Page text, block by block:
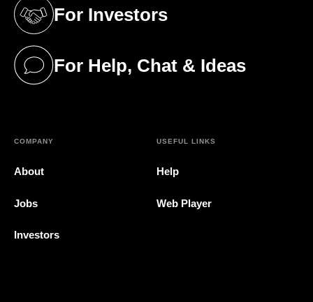
For Investors
(opens in a new tab)
For Help, Chat & Ideas
(opens in a new tab)
COMPANY
About
Jobs
Investors
USEFUL LINKS
Help
Web Player